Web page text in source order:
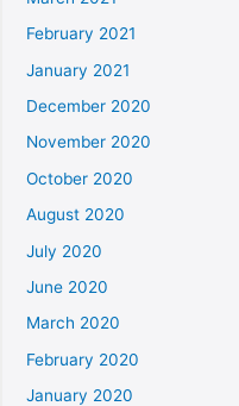
February 2021
January 2021
December 2020
November 2020
October 2020
August 2020
July 2020
June 2020
March 2020
February 2020
January 2020